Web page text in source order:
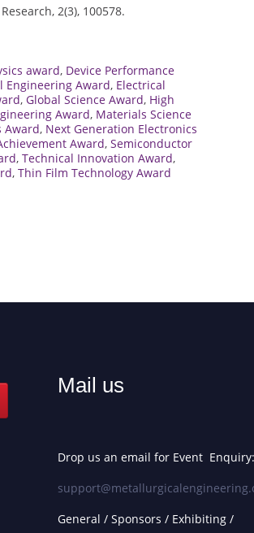
2(3), 100578.
award, Device Performance
Engineering Award, Electrical
, Global Science Award, High
Award, Materials Science
Award, Next Generation Electronics
Award, Semiconductor
, Technical Innovation Award,
, Thin Film Technology Award
Mail us
Drop us an email for Event Enquiry:
General / Sponsors / Exhibiting /